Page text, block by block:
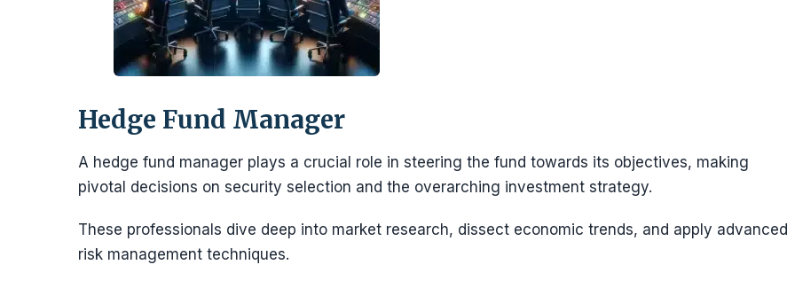
Hedge Fund Manager
A hedge fund manager plays a crucial role in steering the fund towards its objectives, making
pivotal decisions on security selection and the overarching investment strategy.
These professionals dive deep into market research, dissect economic trends, and apply advanced
risk management techniques.